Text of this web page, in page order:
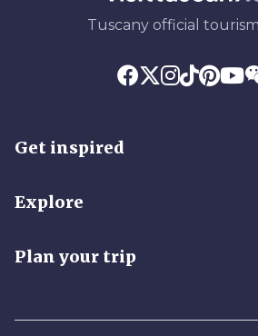
Tuscany official
Get inspired
Explore
Plan your trip